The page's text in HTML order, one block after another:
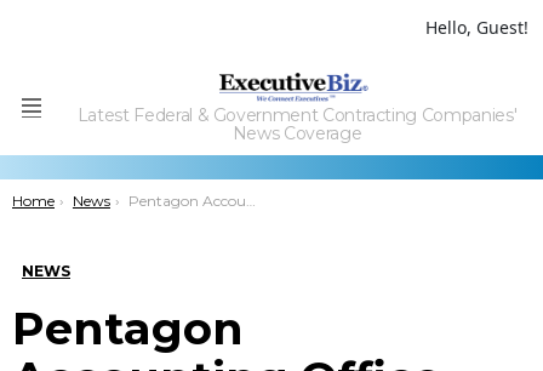
Hello, Guest!
Menu
Latest Federal & Government Contracting Companies'
News Coverage
You are here:
Home News Pentagon Accounting Office Requests Info on Financial System Maintenance, Development
NEWS
Pentagon